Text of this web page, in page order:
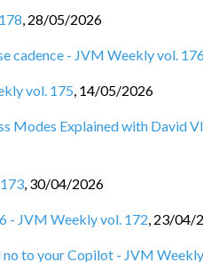
, 28/05/2026
cadence - JVM Weekly vol. 176
vol. 175, 14/05/2026
Modes Explained with David
, 30/04/2026
- JVM Weekly vol. 172, 23/04/
to your Copilot - JVM